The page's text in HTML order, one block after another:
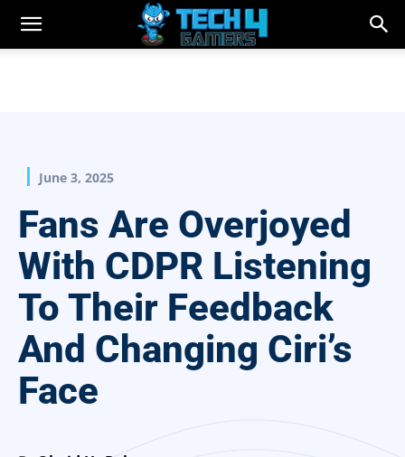
June 3, 2025
Fans Are Overjoyed
With CDPR Listening
To Their Feedback
And Changing Ciri’s
Face